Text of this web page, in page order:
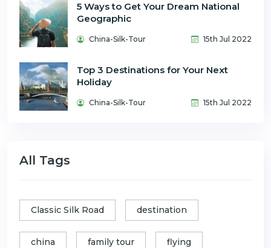
5 Ways to Get Your Dream National
Geographic
China-Silk-Tour 15th Jul 2022
Top 3 Destinations for Your Next
Holiday
China-Silk-Tour 15th Jul 2022
All Tags
Classic Silk Road destination
china family tour flying